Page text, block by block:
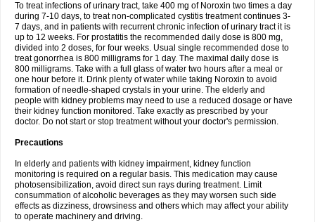
To treat infections of urinary tract, take 400 mg of Noroxin two times a day
during 7-10 days, to treat non-complicated cystitis treatment continues 3-
7 days, and in patients with recurrent chronic infection of urinary tract it is
up to 12 weeks. For prostatitis the recommended daily dose is 800 mg,
divided into 2 doses, for four weeks. Usual single recommended dose to
treat gonorrhea is 800 milligrams for 1 day. The maximal daily dose is
800 milligrams. Take with a full glass of water two hours after a meal or
one hour before it. Drink plenty of water while taking Noroxin to avoid
formation of needle-shaped crystals in your urine. The elderly and
people with kidney problems may need to use a reduced dosage or have
their kidney function monitored. Take exactly as prescribed by your
doctor. Do not start or stop treatment without your doctor's permission.
Precautions
In elderly and patients with kidney impairment, kidney function
monitoring is required on a regular basis. This medication may cause
photosensibilization, avoid direct sun rays during treatment. Limit
consummation of alcoholic beverages as they may worsen such side
effects as dizziness, drowsiness and others which may affect your ability
to operate machinery and driving.